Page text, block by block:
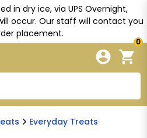
in dry ice, via UPS Overnight,
occur. Our staff will contact you
placement.
0
Everyday Treats